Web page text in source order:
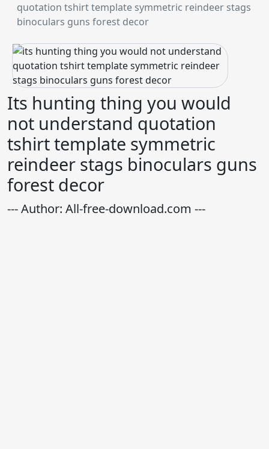
quotation tshirt template symmetric reindeer stags
binoculars guns forest decor
Its hunting thing you would
not understand quotation
tshirt template symmetric
reindeer stags binoculars guns
forest decor
--- Author: All-free-download.com ---